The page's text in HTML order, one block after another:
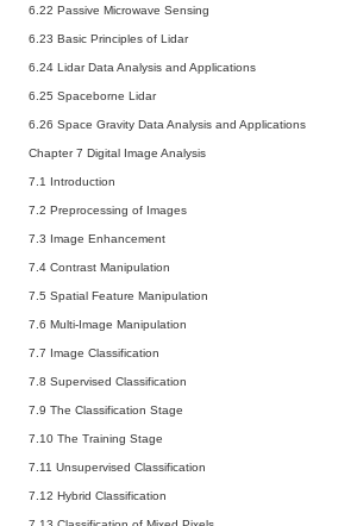
6.22 Passive Microwave Sensing
6.23 Basic Principles of Lidar
6.24 Lidar Data Analysis and Applications
6.25 Spaceborne Lidar
6.26 Space Gravity Data Analysis and Applications
Chapter 7 Digital Image Analysis
7.1 Introduction
7.2 Preprocessing of Images
7.3 Image Enhancement
7.4 Contrast Manipulation
7.5 Spatial Feature Manipulation
7.6 Multi-Image Manipulation
7.7 Image Classification
7.8 Supervised Classification
7.9 The Classification Stage
7.10 The Training Stage
7.11 Unsupervised Classification
7.12 Hybrid Classification